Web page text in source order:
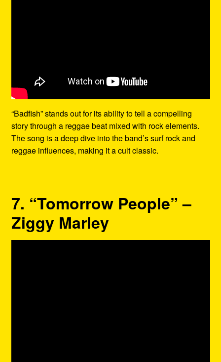
“Badfish” stands out for its ability to tell a compelling
story through a reggae beat mixed with rock elements.
The song is a deep dive into the band’s surf rock and
reggae influences, making it a cult classic.
7. “Tomorrow People” –
Ziggy Marley